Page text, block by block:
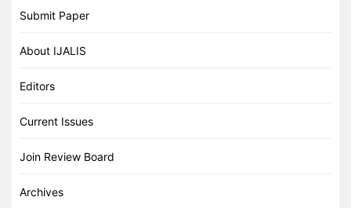
Submit Paper
About IJALIS
Editors
Current Issues
Join Review Board
Archives